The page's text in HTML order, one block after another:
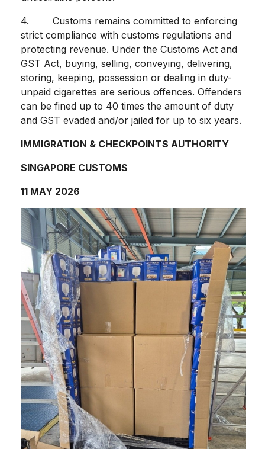
4. Customs remains committed to enforcing
strict compliance with customs regulations and
protecting revenue. Under the Customs Act and
GST Act, buying, selling, conveying, delivering,
storing, keeping, possession or dealing in duty-
unpaid cigarettes are serious offences. Offenders
can be fined up to 40 times the amount of duty
and GST evaded and/or jailed for up to six years.
IMMIGRATION & CHECKPOINTS AUTHORITY
SINGAPORE CUSTOMS
11 MAY 2026